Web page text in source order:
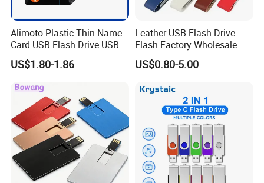
Alimoto Plastic Thin Name
Card USB Flash Drive USB
2.0 8GB
US$1.80-1.86
Leather USB Flash Drive
Flash Factory Wholesale
64GB 32GB 16GB 8GB 4GB
Metal Luxury Promotional
US$0.80-5.00